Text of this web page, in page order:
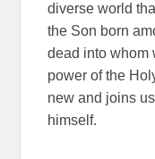
diverse world
the Son born
dead into whom
power of the
new and joins
himself.